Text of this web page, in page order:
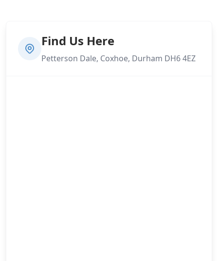
Find Us Here
Petterson Dale, Coxhoe, Durham DH6 4EZ